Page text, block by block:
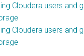
Cloudera users and
Cloudera users and